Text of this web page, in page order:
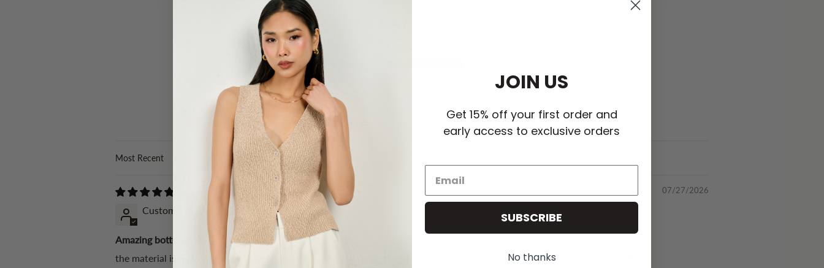
Sort by
07/27/2026
Customer Karen
Amazing bottoms!
the material is really soft, the fit was great and I decided to keep it straightaway - no wonder they are one of the best sellers!
JOIN US
Get 15% off your first order and
early access to exclusive orders
SUBSCRIBE
No thanks